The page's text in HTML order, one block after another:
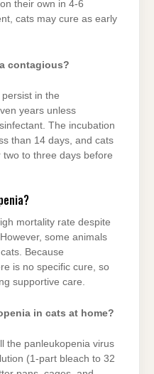
their own in 4-6
cats may cure as early
contagious?
in the
years unless
The incubation
than 14 days, and cats
to three days before
mortality rate despite
some animals
Because
is no specific cure, so
supportive care.
in cats at home?
the panleukopenia virus
(1-part bleach to 32